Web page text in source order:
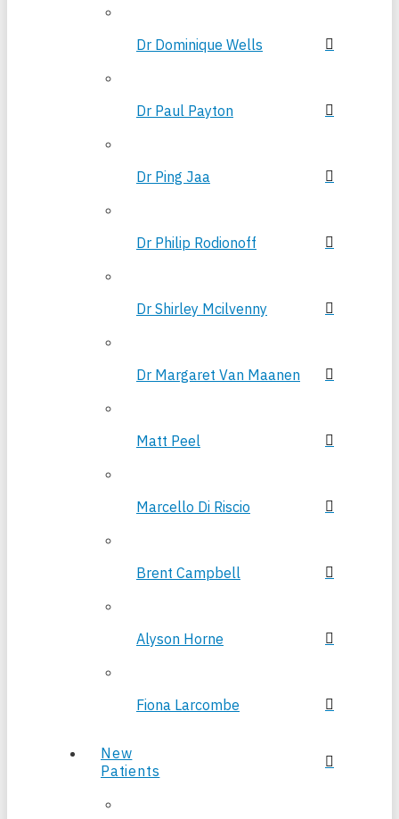
Dr Dominique Wells
Dr Paul Payton
Dr Ping Jaa
Dr Philip Rodionoff
Dr Shirley Mcilvenny
Dr Margaret Van Maanen
Matt Peel
Marcello Di Riscio
Brent Campbell
Alyson Horne
Fiona Larcombe
New
Patients